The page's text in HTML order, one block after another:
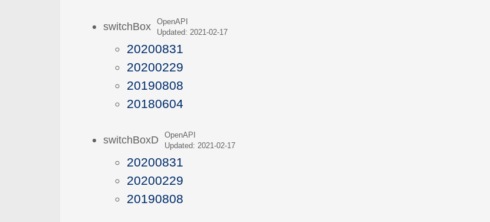
switchBoxOpenAPI
Updated: 2021-02-17
20200831
20200229
20190808
20180604
switchBoxDOpenAPI
Updated: 2021-02-17
20200831
20200229
20190808